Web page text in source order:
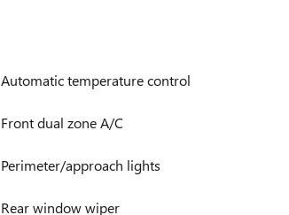
Automatic temperature control
Front dual zone A/C
Perimeter/approach lights
Rear window wiper